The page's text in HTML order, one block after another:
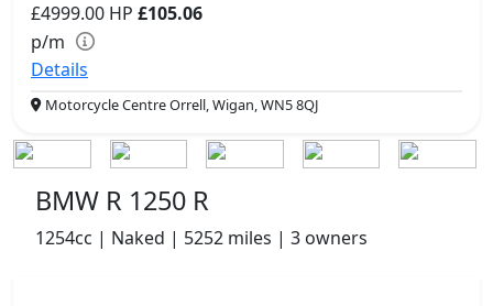
£4999.00 HP £105.06
p/m
Details
Motorcycle Centre Orrell, Wigan, WN5 8QJ
BMW R 1250 R
1254cc | Naked | 5252 miles | 3 owners